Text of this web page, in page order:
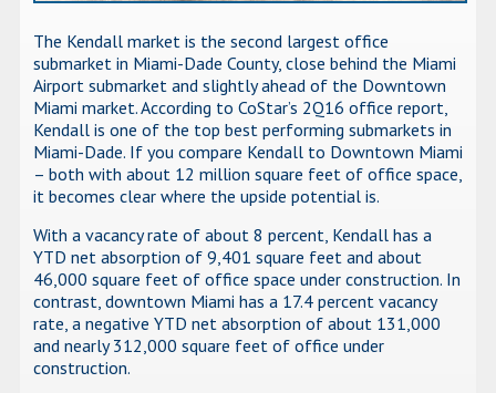
The Kendall market is the second largest office
submarket in Miami-Dade County, close behind the Miami
Airport submarket and slightly ahead of the Downtown
Miami market. According to CoStar’s 2Q16 office report,
Kendall is one of the top best performing submarkets in
Miami-Dade. If you compare Kendall to Downtown Miami
– both with about 12 million square feet of office space,
it becomes clear where the upside potential is.
With a vacancy rate of about 8 percent, Kendall has a
YTD net absorption of 9,401 square feet and about
46,000 square feet of office space under construction. In
contrast, downtown Miami has a 17.4 percent vacancy
rate, a negative YTD net absorption of about 131,000
and nearly 312,000 square feet of office under
construction.